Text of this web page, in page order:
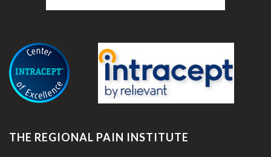
THE REGIONAL PAIN INSTITUTE